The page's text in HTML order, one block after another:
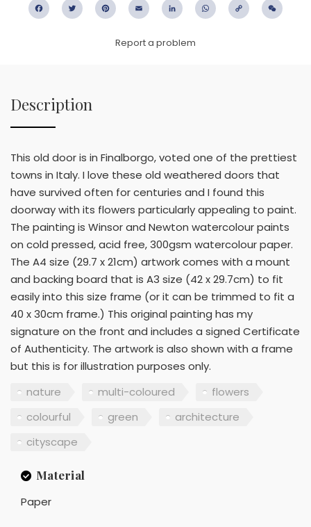
FacebookTwitter PinterestEmail LinkedIn WhatsApp
Copy
Report a problem
Description
This old door is in Finalborgo, voted one of the prettiest
towns in Italy. I love these old weathered doors that
have survived often for centuries and I found this
doorway with its flowers particularly appealing to paint.
The painting is Winsor and Newton watercolour paints
on cold pressed, acid free, 300gsm watercolour paper.
The A4 size (29.7 x 21cm) artwork comes with a mount
and backing board that is A3 size (42 x 29.7cm) to fit
easily into this size frame (or it can be trimmed to fit a
40 x 30cm frame.) This original painting has my
signature on the front and includes a signed Certificate
of Authenticity. The artwork is also shown with a frame
but this is for illustration purposes only.
nature
multi-coloured
flowers
colourful
green
architecture
cityscape
Material
Paper